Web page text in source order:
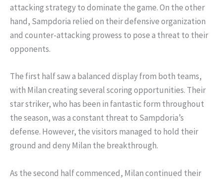
attacking strategy to dominate the game. On the other
hand, Sampdoria relied on their defensive organization
and counter-attacking prowess to pose a threat to their
opponents.
The first half saw a balanced display from both teams,
with Milan creating several scoring opportunities. Their
star striker, who has been in fantastic form throughout
the season, was a constant threat to Sampdoria’s
defense. However, the visitors managed to hold their
ground and deny Milan the breakthrough.
As the second half commenced, Milan continued their